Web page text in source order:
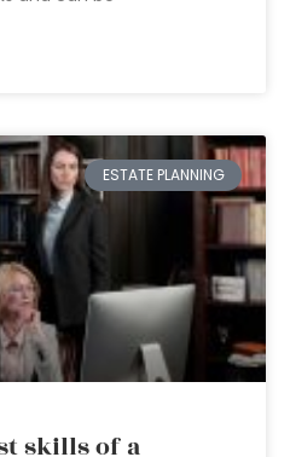
ESTATE PLANNING
skills of a